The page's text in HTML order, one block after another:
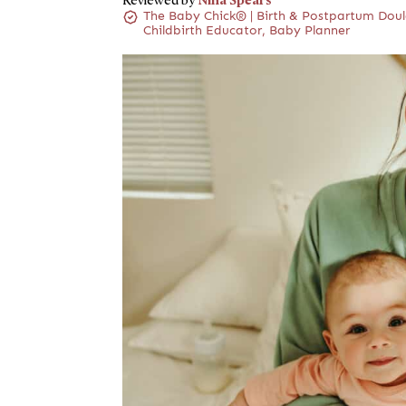
The Baby Chick® | Birth & Postpartum
Childbirth Educator, Baby Planner